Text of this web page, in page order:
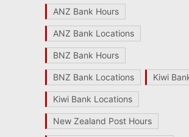
ANZ Bank Hours
ANZ Bank Locations
BNZ Bank Hours
BNZ Bank Locations Kiwi
Kiwi Bank Locations
New Zealand Post Hours